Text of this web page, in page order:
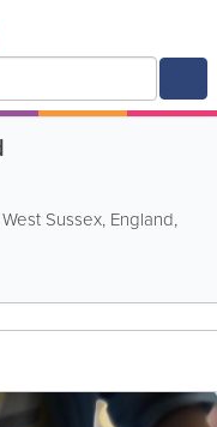
West Sussex, England,